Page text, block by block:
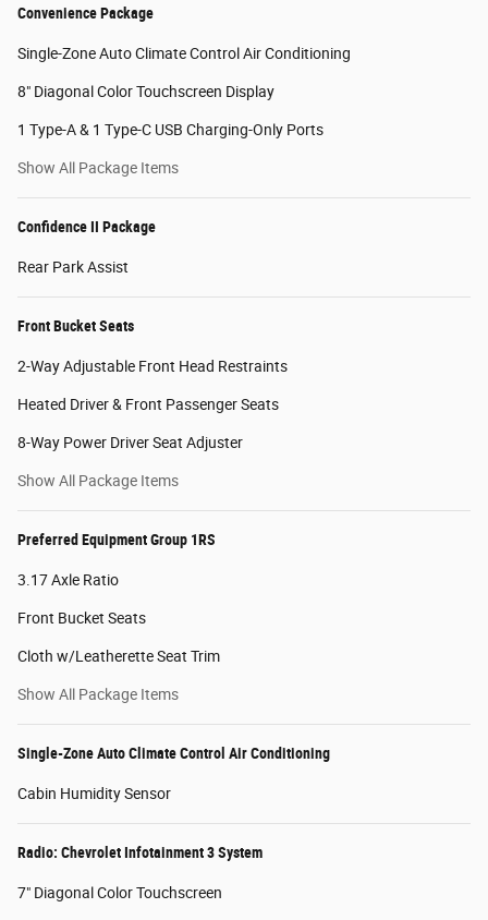
Convenience Package
Single-Zone Auto Climate Control Air Conditioning
8" Diagonal Color Touchscreen Display
1 Type-A & 1 Type-C USB Charging-Only Ports
Show All Package Items
Confidence II Package
Rear Park Assist
Front Bucket Seats
2-Way Adjustable Front Head Restraints
Heated Driver & Front Passenger Seats
8-Way Power Driver Seat Adjuster
Show All Package Items
Preferred Equipment Group 1RS
3.17 Axle Ratio
Front Bucket Seats
Cloth w/Leatherette Seat Trim
Show All Package Items
Single-Zone Auto Climate Control Air Conditioning
Cabin Humidity Sensor
Radio: Chevrolet Infotainment 3 System
7" Diagonal Color Touchscreen